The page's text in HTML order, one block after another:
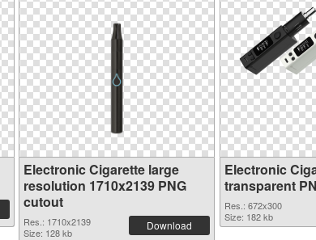
Electronic Cigarette large
resolution 1710x2139 PNG
cutout
Res.: 1710x2139
Size: 128 kb
Download
Electronic
transparent
Res.: 672x300
Size: 182 kb